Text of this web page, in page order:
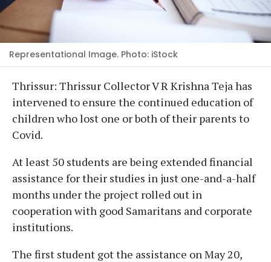
Representational Image. Photo: iStock
Thrissur: Thrissur Collector V R Krishna Teja has
intervened to ensure the continued education of
children who lost one or both of their parents to
Covid.
At least 50 students are being extended financial
assistance for their studies in just one-and-a-half
months under the project rolled out in
cooperation with good Samaritans and corporate
institutions.
The first student got the assistance on May 20,